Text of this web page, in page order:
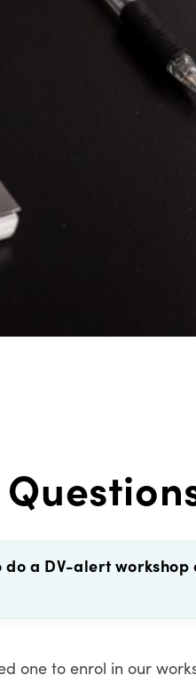
do a DV-alert workshop
one to enrol in our